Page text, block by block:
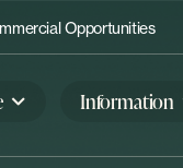
Opportunities
Information